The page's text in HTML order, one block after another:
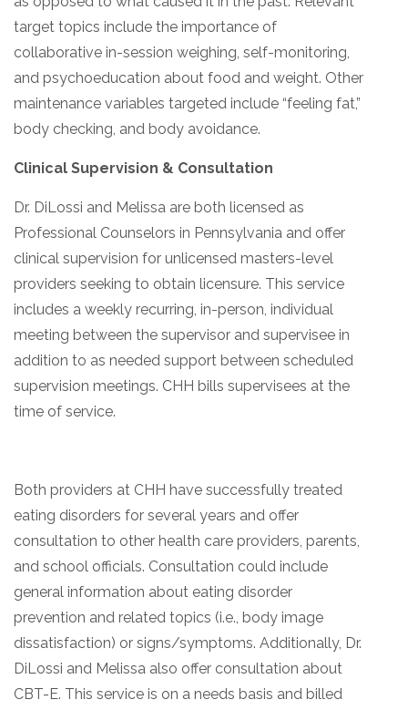
target topics include the importance of
collaborative in-session weighing, self-monitoring,
and psychoeducation about food and weight. Other
maintenance variables targeted include “feeling fat,”
body checking, and body avoidance.
Clinical Supervision & Consultation
Dr. DiLossi and Melissa are both licensed as
Professional Counselors in Pennsylvania and offer
clinical supervision for unlicensed masters-level
providers seeking to obtain licensure. This service
includes a weekly recurring, in-person, individual
meeting between the supervisor and supervisee in
addition to as needed support between scheduled
supervision meetings. CHH bills supervisees at the
time of service.
Both providers at CHH have successfully treated
eating disorders for several years and offer
consultation to other health care providers, parents,
and school officials. Consultation could include
general information about eating disorder
prevention and related topics (i.e., body image
dissatisfaction) or signs/symptoms. Additionally, Dr.
DiLossi and Melissa also offer consultation about
CBT-E. This service is on a needs basis and billed